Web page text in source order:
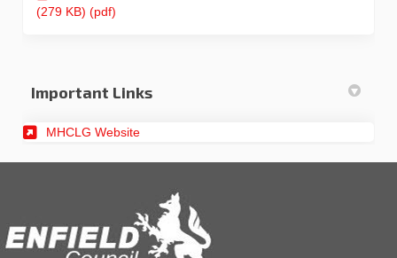
(279 KB) (pdf)
Important Links
MHCLG Website(External link)